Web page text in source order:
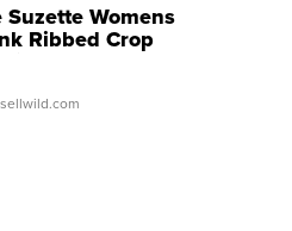
Suzette Womens
Ribbed Crop
...